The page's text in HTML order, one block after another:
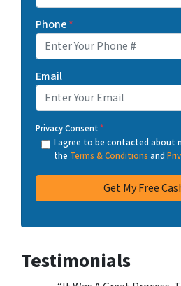
Phone*
Email
Privacy Consent*
I agree to be contacted about
the Terms & Conditions and
Testimonials